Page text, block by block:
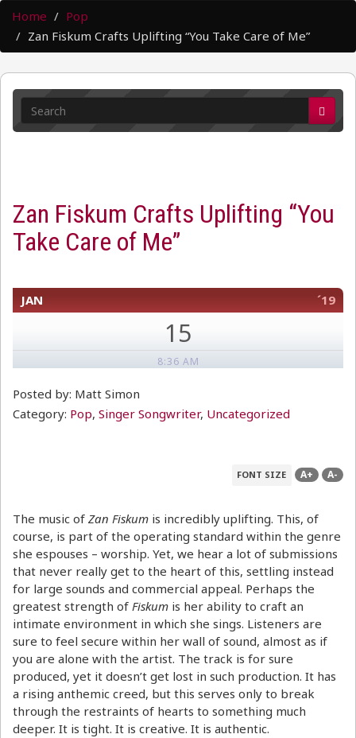
Home
Pop
Zan Fiskum Crafts Uplifting “You Take Care of Me”
Zan Fiskum Crafts Uplifting “You
Take Care of Me”
JAN ´19
15
8:36 AM
Posted by: Matt Simon
Category: Pop, Singer Songwriter, Uncategorized
FONT SIZE A+ A-
The music of Zan Fiskum is incredibly uplifting. This, of
course, is part of the operating standard within the genre
she espouses – worship. Yet, we hear a lot of submissions
that never really get to the heart of this, settling instead
for large sounds and commercial appeal. Perhaps the
greatest strength of Fiskum is her ability to craft an
intimate environment in which she sings. Listeners are
sure to feel secure within her wall of sound, almost as if
you are alone with the artist. The track is for sure
produced, yet it doesn’t get lost in such production. It has
a rising anthemic creed, but this serves only to break
through the restraints of hearts to something much
deeper. It is tight. It is creative. It is authentic.